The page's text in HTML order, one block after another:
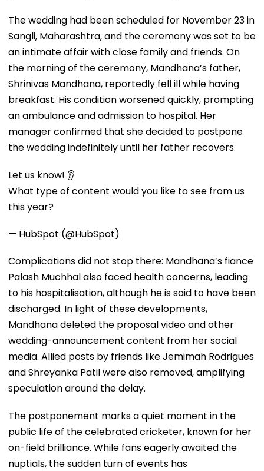
The wedding had been scheduled for November 23 in
Sangli, Maharashtra, and the ceremony was set to be
an intimate affair with close family and friends. On
the morning of the ceremony, Mandhana’s father,
Shrinivas Mandhana, reportedly fell ill while having
breakfast. His condition worsened quickly, prompting
an ambulance and admission to hospital. Her
manager confirmed that she decided to postpone
the wedding indefinitely until her father recovers.
Let us know! 👂
What type of content would you like to see from us
this year?
— HubSpot (@HubSpot)
Complications did not stop there: Mandhana’s fiance
Palash Muchhal also faced health concerns, leading
to his hospitalisation, although he is said to have been
discharged. In light of these developments,
Mandhana deleted the proposal video and other
wedding-announcement content from her social
media. Allied posts by friends like Jemimah Rodrigues
and Shreyanka Patil were also removed, amplifying
speculation around the delay.
The postponement marks a quiet moment in the
public life of the celebrated cricketer, known for her
on-field brilliance. While fans eagerly awaited the
nuptials, the sudden turn of events has